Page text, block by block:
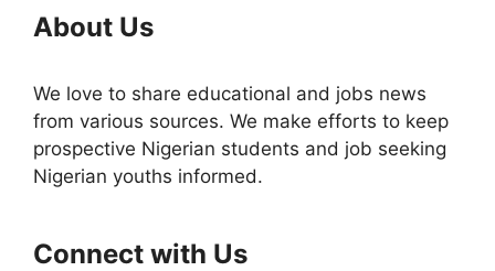
About Us
We love to share educational and jobs news
from various sources. We make efforts to keep
prospective Nigerian students and job seeking
Nigerian youths informed.
Connect with Us